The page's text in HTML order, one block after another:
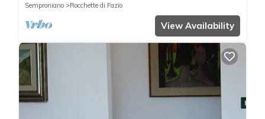
Semproniano
Rocchette di Fazio
View Availability